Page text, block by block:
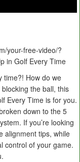
your-free-video/?
in Golf Every Time
time?! How do we
the ball, this
Every Time is for you.
down to the 5
If you’re looking
alignment tips, while
control of your game.